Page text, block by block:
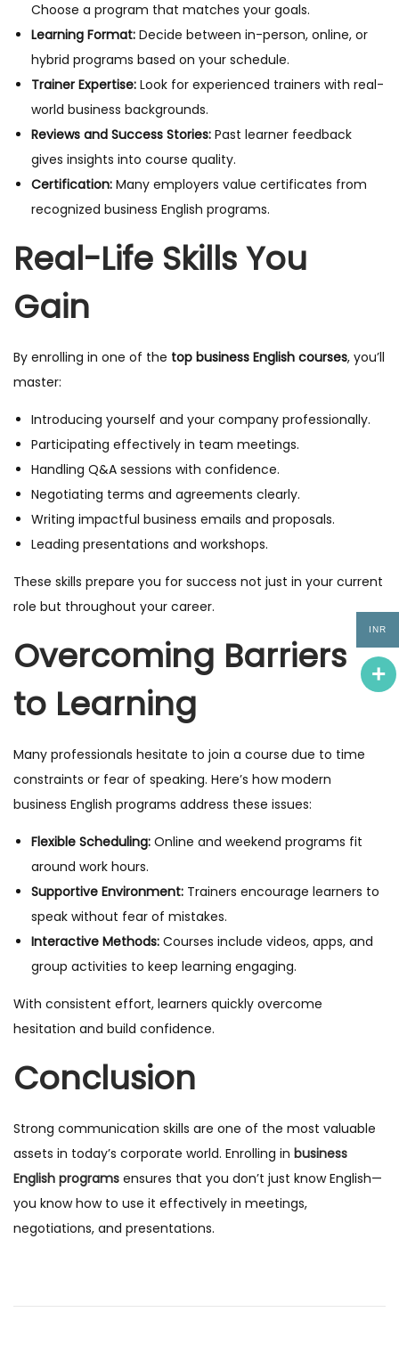
Choose a program that matches your goals.
Learning Format: Decide between in-person, online, or
hybrid programs based on your schedule.
Trainer Expertise: Look for experienced trainers with real-
world business backgrounds.
Reviews and Success Stories: Past learner feedback
gives insights into course quality.
Certification: Many employers value certificates from
recognized business English programs.
Real-Life Skills You
Gain
By enrolling in one of the top business English courses, you’ll
master:
Introducing yourself and your company professionally.
Participating effectively in team meetings.
Handling Q&A sessions with confidence.
Negotiating terms and agreements clearly.
Writing impactful business emails and proposals.
Leading presentations and workshops.
These skills prepare you for success not just in your current
role but throughout your career.
Overcoming Barriers
to Learning
Many professionals hesitate to join a course due to time
constraints or fear of speaking. Here’s how modern
business English programs address these issues:
Flexible Scheduling: Online and weekend programs fit
around work hours.
Supportive Environment: Trainers encourage learners to
speak without fear of mistakes.
Interactive Methods: Courses include videos, apps, and
group activities to keep learning engaging.
With consistent effort, learners quickly overcome
hesitation and build confidence.
Conclusion
Strong communication skills are one of the most valuable
assets in today’s corporate world. Enrolling in business
English programs ensures that you don’t just know English—
you know how to use it effectively in meetings,
negotiations, and presentations.
INR